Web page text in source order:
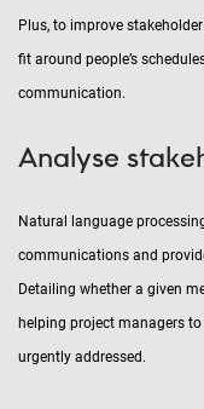
Plus, to improve
fit around people’s
communication.
Analyse
Natural language
communications and
Detailing whether a given
helping project managers
urgently addressed.